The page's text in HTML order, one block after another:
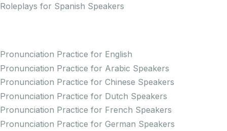
Roleplays for Spanish Speakers
Pronunciation Practice for English
Pronunciation Practice for Arabic Speakers
Pronunciation Practice for Chinese Speakers
Pronunciation Practice for Dutch Speakers
Pronunciation Practice for French Speakers
Pronunciation Practice for German Speakers